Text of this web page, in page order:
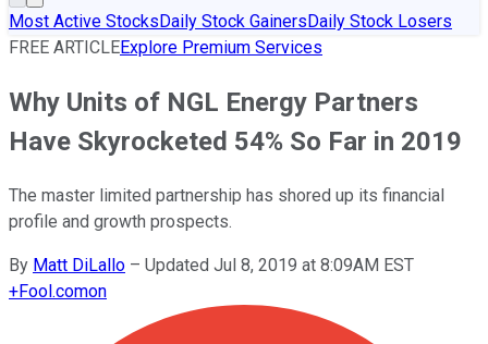
Most Active StocksDaily Stock GainersDaily Stock Losers
FREE ARTICLEExplore Premium Services
Why Units of NGL Energy Partners
Have Skyrocketed 54% So Far in 2019
The master limited partnership has shored up its financial
profile and growth prospects.
By Matt DiLallo – Updated Jul 8, 2019 at 8:09AM EST
+Fool.comon